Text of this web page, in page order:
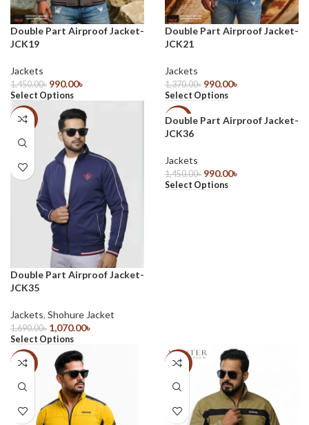
Double Part Airproof Jacket-
JCK19
Jackets
1,450.00৳ 990.00৳
Select Options
Double Part Airproof Jacket-
JCK21
Jackets
1,370.00৳ 990.00৳
Select Options
-37%
Double Part Airproof Jacket-
JCK35
Jackets, Shohure Jacket
1,690.00৳ 1,070.00৳
Select Options
-32%
Double Part Airproof Jacket-
JCK36
Jackets
1,450.00৳ 990.00৳
Select Options
-20% -20%